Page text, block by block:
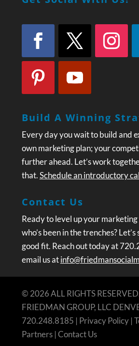
Build A Winning
Every day you wait to build and
own marketing plan; your
further ahead. Let’s work
that.Schedule an introductory
Contact Us
Ready to level up your
who’s been in the trenches? Let’s
good fit. Reach out today at
email us at
© 2026 ALL RIGHTS
FRIEDMAN GROUP, LLC
720.248.8185 | Privacy Policy|
Partners| Contact Us